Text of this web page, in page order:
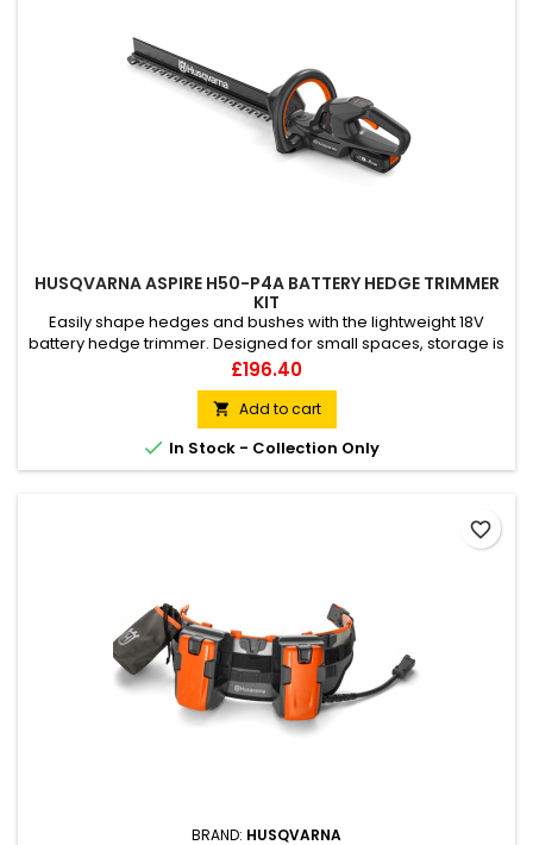
HUSQVARNA ASPIRE H50-P4A BATTERY HEDGE TRIMMER
KIT
Easily shape hedges and bushes with the lightweight 18V
battery hedge trimmer. Designed for small spaces, storage is
made easy with the included hook. Double-action cutting
blades, powerful motor and 50cm long cutting deck can
handle branches up to 23mm. Designed with a smart leaf
catcher to collect the hedge clippings whilst trimming to
reduce clean up...
Price
£196.40
 Add to cart
 In Stock - Collection Only
BRAND: HUSQVARNA
favorite_border